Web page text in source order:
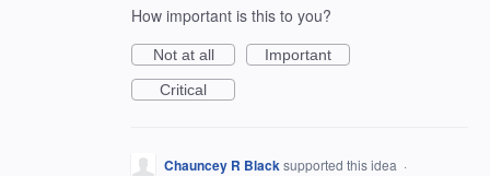
How important is this to you?
Not at all
Important
Critical
Chauncey R Blacksupported this idea ·